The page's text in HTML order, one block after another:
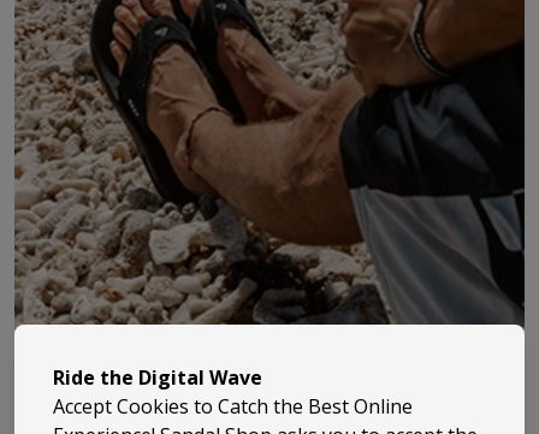
brothers took their love of surfing and beach life and
turned it into something proper. They began making
Ride the Digital Wave
Accept Cookies to Catch the Best Online